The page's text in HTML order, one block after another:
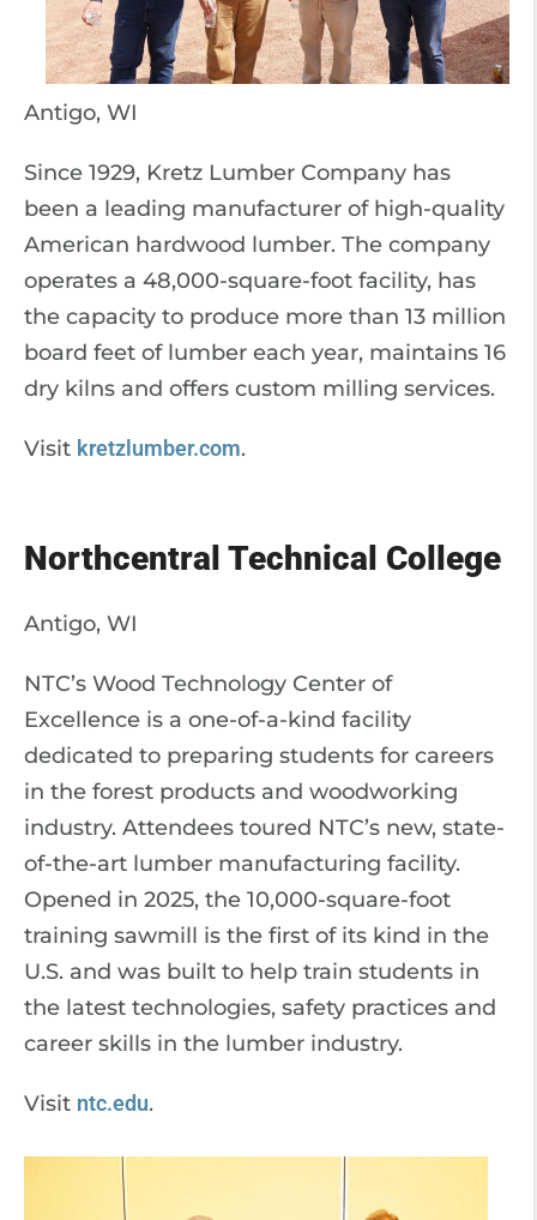
Antigo, WI
Since 1929, Kretz Lumber Company has
been a leading manufacturer of high-quality
American hardwood lumber. The company
operates a 48,000-square-foot facility, has
the capacity to produce more than 13 million
board feet of lumber each year, maintains 16
dry kilns and offers custom milling services.
Visit kretzlumber.com.
Northcentral Technical College
Antigo, WI
NTC’s Wood Technology Center of
Excellence is a one-of-a-kind facility
dedicated to preparing students for careers
in the forest products and woodworking
industry. Attendees toured NTC’s new, state-
of-the-art lumber manufacturing facility.
Opened in 2025, the 10,000-square-foot
training sawmill is the first of its kind in the
U.S. and was built to help train students in
the latest technologies, safety practices and
career skills in the lumber industry.
Visit ntc.edu.